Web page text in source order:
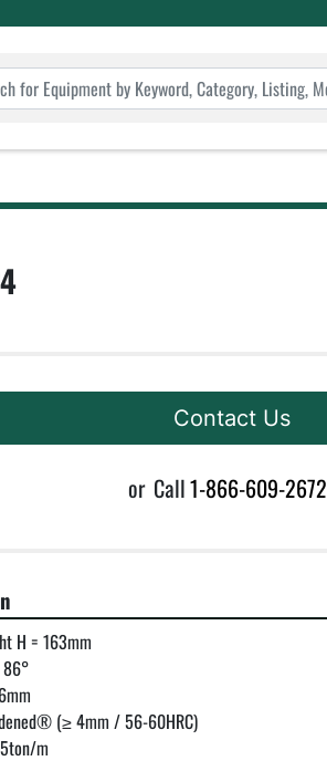
Contact Us
or Call1-866-609-2672
H = 163mm
(≥ 4mm / 56-60HRC)
m